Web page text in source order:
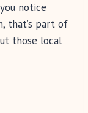
notice
that’s part of
those local